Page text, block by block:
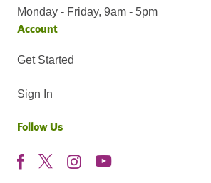
Monday - Friday, 9am - 5pm
Account
Get Started
Sign In
Follow Us